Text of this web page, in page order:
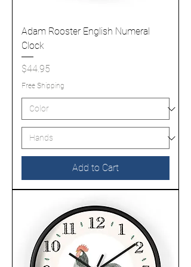
Adam Rooster English Numeral
Clock
Price
$44.95
Free Shipping
Add to Cart